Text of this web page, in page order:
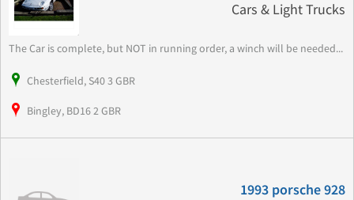
Cars & Light Trucks
The Car is complete, but NOT in running order, a winch will be needed...
Chesterfield, S40 3 GBR
Bingley, BD16 2 GBR
1993 porsche 928